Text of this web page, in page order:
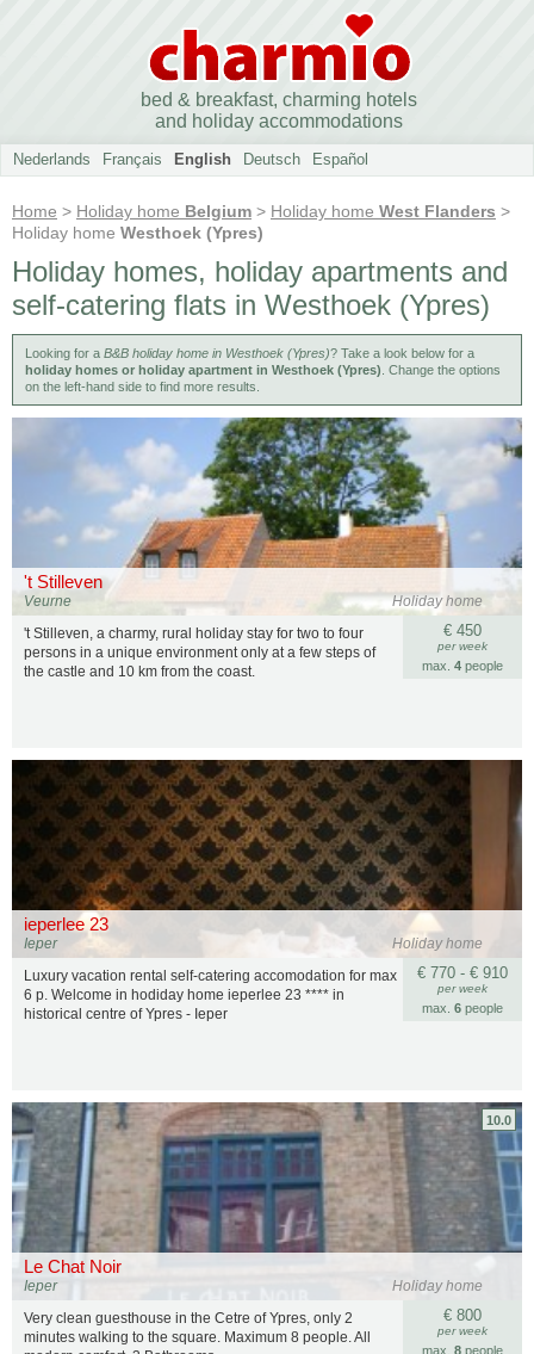
bed & breakfast, charming hotels
and holiday accommodations
Nederlands Français English Deutsch Español
Home > Holiday home Belgium > Holiday home West Flanders >
Holiday home Westhoek (Ypres)
Holiday homes, holiday apartments and
self-catering flats in Westhoek (Ypres)
Looking for a B&B holiday home in Westhoek (Ypres)? Take a look below for a
holiday homes or holiday apartment in Westhoek (Ypres) . Change the options
on the left-hand side to find more results.
't Stilleven
Holiday home
Veurne
€ 450
per week
max. 4 people
't Stilleven, a charmy, rural holiday stay for two to four
persons in a unique environment only at a few steps of
the castle and 10 km from the coast.
ieperlee 23
Holiday home
Ieper
€ 770 - € 910
per week
max. 6 people
Luxury vacation rental self-catering accomodation for max
6 p. Welcome in hodiday home ieperlee 23 **** in
historical centre of Ypres - Ieper
Le Chat Noir
Holiday home
Ieper
10.0
€ 800
per week
max. 8 people
Very clean guesthouse in the Cetre of Ypres, only 2
minutes walking to the square. Maximum 8 people. All